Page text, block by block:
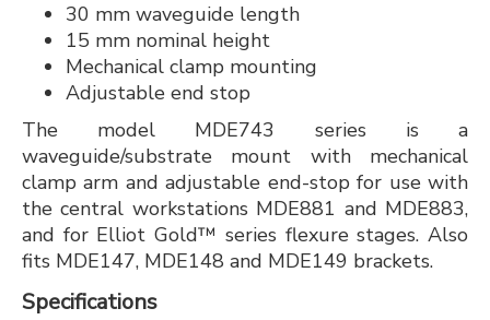
30 mm waveguide length
15 mm nominal height
Mechanical clamp mounting
Adjustable end stop
The model MDE743 series is a
waveguide/substrate mount with mechanical
clamp arm and adjustable end-stop for use with
the central workstations MDE881 and MDE883,
and for Elliot Gold™ series flexure stages. Also
fits MDE147, MDE148 and MDE149 brackets.
Specifications